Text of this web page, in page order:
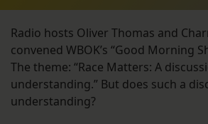
Radio hosts Oliver Thomas and
convened WBOK’s “Good Morning
The theme: “Race Matters: A
understanding.” But does such a
understanding?